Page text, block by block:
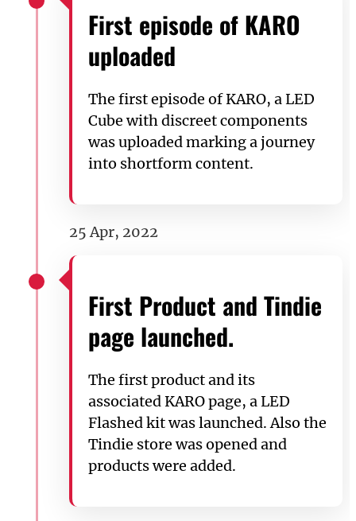
First episode of KARO
uploaded
The first episode of KARO, a LED
Cube with discreet components
was uploaded marking a journey
into shortform content.
25 Apr, 2022
First Product and Tindie
page launched.
The first product and its
associated KARO page, a LED
Flashed kit was launched. Also the
Tindie store was opened and
products were added.